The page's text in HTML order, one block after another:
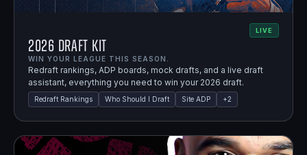
LIVE
2026 Draft Kit
WIN YOUR LEAGUE THIS SEASON.
Redraft rankings, ADP boards, mock drafts, and a live draft
assistant, everything you need to win your 2026 draft.
Redraft Rankings Who Should I Draft Site ADP +2